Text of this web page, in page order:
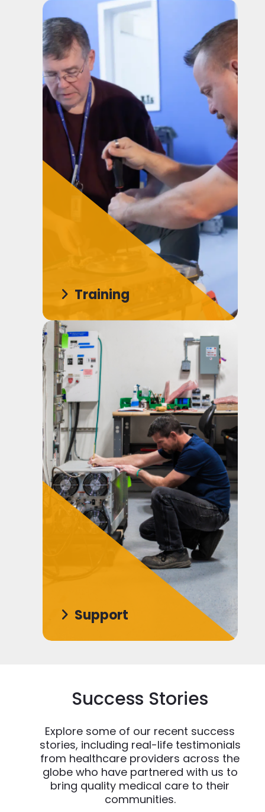
Training
Support
Success Stories
Explore some of our recent success
stories, including real-life testimonials
from healthcare providers across the
globe who have partnered with us to
bring quality medical care to their
communities.